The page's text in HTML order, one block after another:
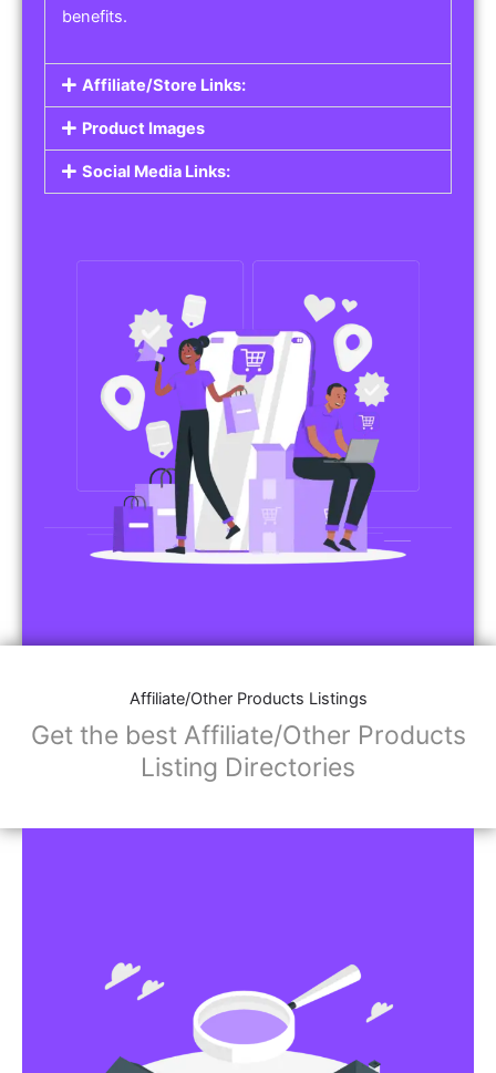
benefits.
Affiliate/Store Links:
Product Images
Social Media Links:
Affiliate/Other Products Listings
Get the best Affiliate/Other Products
Listing Directories